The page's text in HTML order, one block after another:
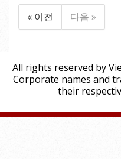
« 이전 다음 »
All rights reserved by
Corporate names and
their